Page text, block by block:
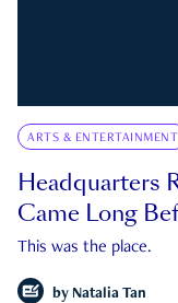
ARTS & ENTERTAINMENT
Headquarters
Came Long
This was the place.
by Natalia Tan